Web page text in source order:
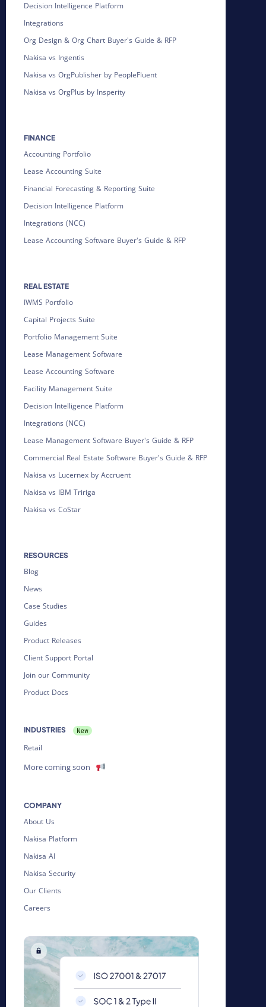
Decision Intelligence Platform
Integrations
Org Design & Org Chart Buyer's Guide & RFP
Nakisa vs Ingentis
Nakisa vs OrgPublisher by PeopleFluent
Nakisa vs OrgPlus by Insperity
FINANCE
Accounting Portfolio
Lease Accounting Suite
Financial Forecasting & Reporting Suite
Decision Intelligence Platform
Integrations (NCC)
Lease Accounting Software Buyer's Guide & RFP
REAL ESTATE
IWMS Portfolio
Capital Projects Suite
Portfolio Management Suite
Lease Management Software
Lease Accounting Software
Facility Management Suite
Decision Intelligence Platform
Integrations (NCC)
Lease Management Software Buyer's Guide & RFP
Commercial Real Estate Software Buyer's Guide & RFP
Nakisa vs Lucernex by Accruent
Nakisa vs IBM Tririga
Nakisa vs CoStar
RESOURCES
Blog
News
Case Studies
Guides
Product Releases
Client Support Portal
Join our Community
Product Docs
INDUSTRIES
Retail
More coming soon
COMPANY
About Us
Nakisa Platform
Nakisa AI
Nakisa Security
Our Clients
Careers